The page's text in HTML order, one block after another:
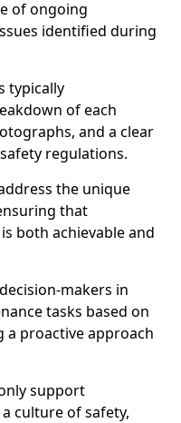
of ongoing
identified during
typically
of each
and a clear
regulations.
the unique
that
both achievable and
makers in
tasks based on
a proactive approach
support
culture of safety,